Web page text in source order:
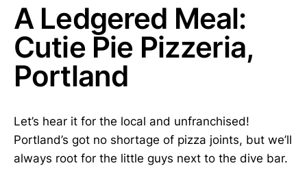
A Ledgered Meal:
Cutie Pie Pizzeria,
Portland
Let’s hear it for the local and unfranchised!
Portland’s got no shortage of pizza joints, but we’ll
always root for the little guys next to the dive bar.